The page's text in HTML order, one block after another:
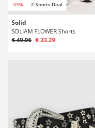
-33% 2 Shorts Deal
Solid
SDLIAM FLOWER Shorts
€ 49.96 € 33.29